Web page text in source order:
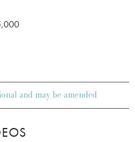
and may be amended